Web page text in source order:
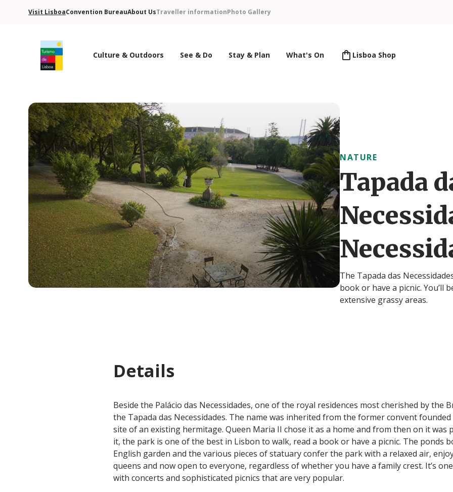
Visit LisboaConvention BureauAbout UsTraveller informationPhoto Gallery
Culture & Outdoors See & Do Stay & Plan What's On Lisboa Shop
NATURE
Tapada
The Tapada das
book or have a picnic. You’ll
extensive grassy areas.
Details
Beside the Palácio das Necessidades, one of the royal residences most cherished by the
the Tapada das Necessidades. The name was inherited from the former convent founded
site of an existing hermitage. Queen Maria II chose it as a home and from then on it was
it, the park is one of the best in Lisbon to walk, read a book or have a picnic. The ponds
English garden and the various pieces of statuary confer the park with a relaxed air,
queens and now open to everyone, regardless of whether you have a family crest. It’s
with concerts and sophisticated picnics that are very popular.